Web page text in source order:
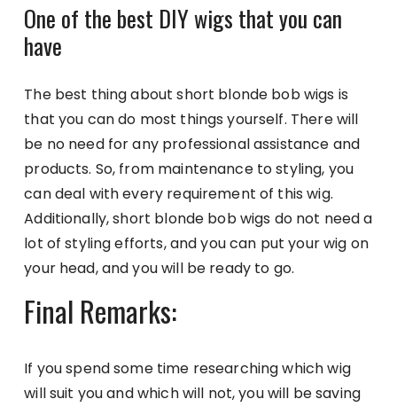
One of the best DIY wigs that you can
have
The best thing about short blonde bob wigs is
that you can do most things yourself. There will
be no need for any professional assistance and
products. So, from maintenance to styling, you
can deal with every requirement of this wig.
Additionally, short blonde bob wigs do not need a
lot of styling efforts, and you can put your wig on
your head, and you will be ready to go.
Final Remarks:
If you spend some time researching which wig
will suit you and which will not, you will be saving